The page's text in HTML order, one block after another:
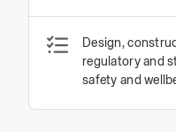
Design,
regulatory and
safety and